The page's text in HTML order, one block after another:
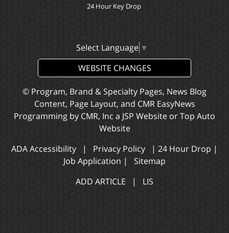
24 Hour Key Drop
Select Language ▼
WEBSITE CHANGES
© Program, Brand & Specialty Pages, News Blog
Content, Page Layout, and CMR EasyNews
Programming by CMR, Inc a JSP Website orTop Auto
Website
ADA Accessibility | Privacy Policy | 24 Hour Drop |
Job Application | Sitemap
ADD ARTICLE | LIS